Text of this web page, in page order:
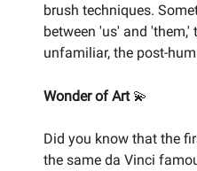
brush techniques.
between 'us' and
unfamiliar, the post-
Wonder of Art 💫
Did you know that the
the same da Vinci